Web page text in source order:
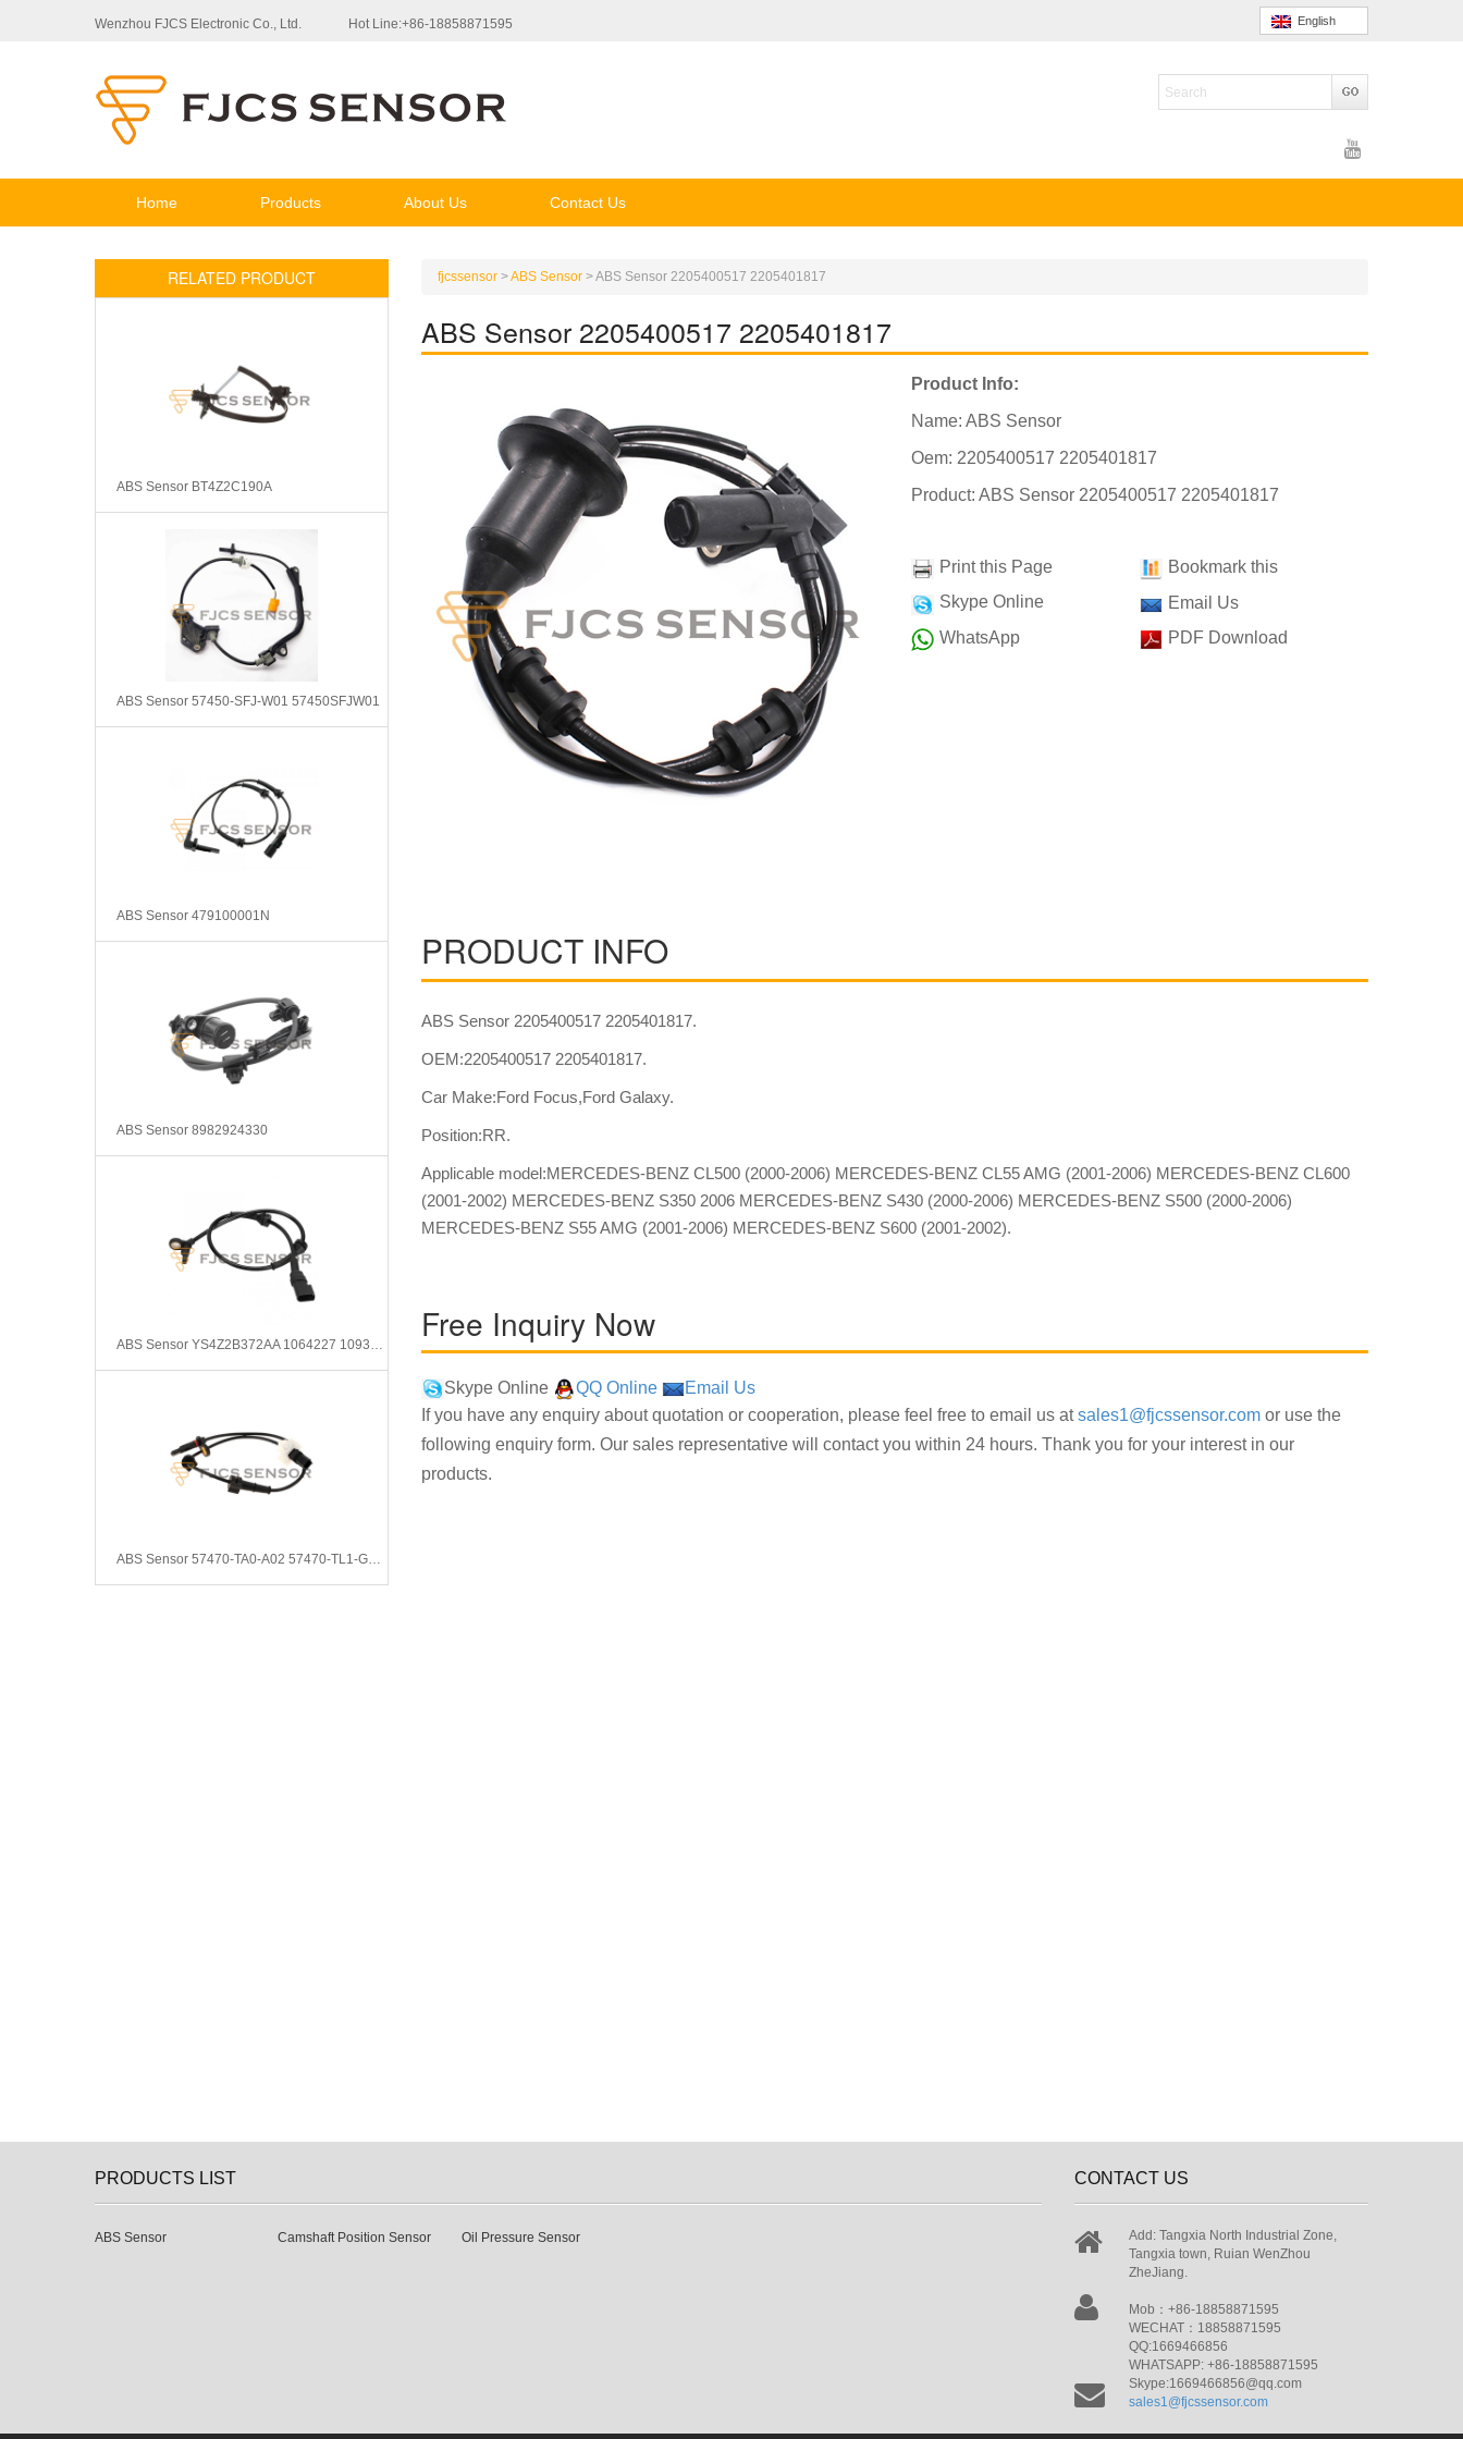
Wenzhou FJCS Electronic Co., Ltd. Hot Line:+86-18858871595 English
Home Products About Us Contact Us
RELATED PRODUCT
ABS Sensor BT4Z2C190A
ABS Sensor 57450-SFJ-W01 57450SFJW01
ABS Sensor 479100001N
ABS Sensor 8982924330
ABS Sensor YS4Z2B372AA 1064227 1093743 98AG2B372AF
ABS Sensor 57470-TA0-A02 57470-TL1-G01 57470TA0A02 57470TL1G01 57470-TA0-A03 57470TA0A03
fjcssensor >ABS Sensor >ABS Sensor 2205400517 2205401817
ABS Sensor 2205400517 2205401817
Product Info:
Name: ABS Sensor
Oem: 2205400517 2205401817
Product: ABS Sensor 2205400517 2205401817
Print this Page
Skype Online
WhatsApp
Bookmark this
Email Us
PDF Download
PRODUCT INFO
ABS Sensor 2205400517 2205401817.
OEM:2205400517 2205401817.
Car Make:Ford Focus,Ford Galaxy.
Position:RR.
Applicable model:MERCEDES-BENZ CL500 (2000-2006) MERCEDES-BENZ CL55 AMG (2001-2006) MERCEDES-BENZ CL600
(2001-2002) MERCEDES-BENZ S350 2006 MERCEDES-BENZ S430 (2000-2006) MERCEDES-BENZ S500 (2000-2006)
MERCEDES-BENZ S55 AMG (2001-2006) MERCEDES-BENZ S600 (2001-2002).
Free Inquiry Now
Skype Online QQ Online
Email Us
If you have any enquiry about quotation or cooperation, please feel free to email us atsales1@fjcssensor.com or use the
following enquiry form. Our sales representative will contact you within 24 hours. Thank you for your interest in our
products.
PRODUCTS LIST
ABS Sensor Camshaft Position Sensor Oil Pressure Sensor
CONTACT US
Add: Tangxia North Industrial Zone,
Tangxia town, Ruian WenZhou
ZheJiang.
Mob：+86-18858871595
WECHAT：18858871595
QQ:1669466856
WHATSAPP: +86-18858871595
Skype:1669466856@qq.com
sales1@fjcssensor.com